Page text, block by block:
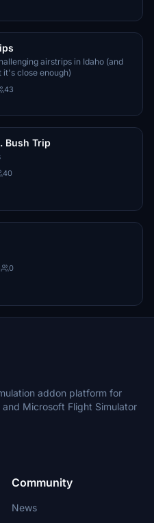
airstrips in Idaho (and
it's close enough)
43
Bush Trip
40
0
addon platform for
Microsoft Flight Simulator
Community
News